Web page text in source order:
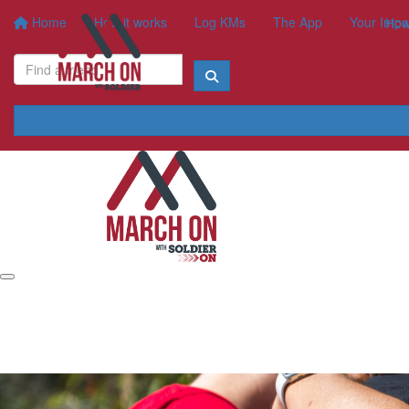
Home How it works Log KMs The App Your